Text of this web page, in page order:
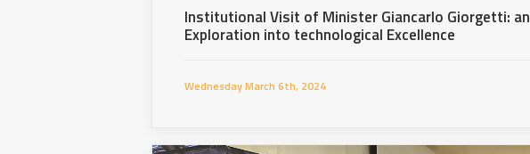
Institutional Visit of Minister Giancarlo Giorgetti: an
Exploration into technological Excellence
Wednesday March 6th, 2024